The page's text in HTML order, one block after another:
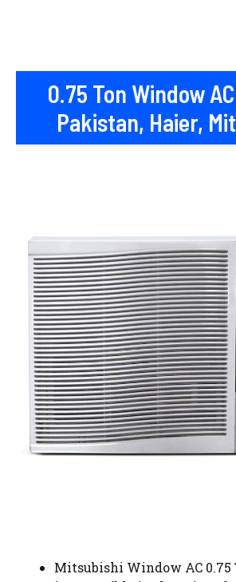
0.75 Ton Window
Pakistan, Haier,
Mitsubishi Window AC 0.75